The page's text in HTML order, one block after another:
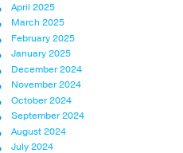
April 2025
March 2025
February 2025
January 2025
December 2024
November 2024
October 2024
September 2024
August 2024
July 2024